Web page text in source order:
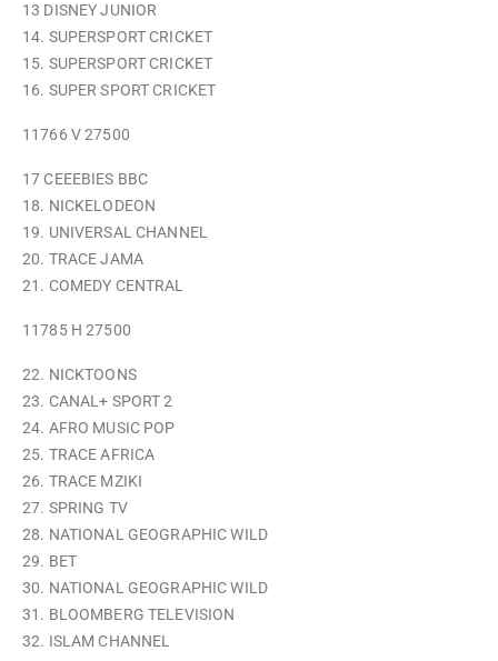
13 DISNEY JUNIOR
14. SUPERSPORT CRICKET
15. SUPERSPORT CRICKET
16. SUPER SPORT CRICKET
11766 V 27500
17 CEEEBIES BBC
18. NICKELODEON
19. UNIVERSAL CHANNEL
20. TRACE JAMA
21. COMEDY CENTRAL
11785 H 27500
22. NICKTOONS
23. CANAL+ SPORT 2
24. AFRO MUSIC POP
25. TRACE AFRICA
26. TRACE MZIKI
27. SPRING TV
28. NATIONAL GEOGRAPHIC WILD
29. BET
30. NATIONAL GEOGRAPHIC WILD
31. BLOOMBERG TELEVISION
32. ISLAM CHANNEL